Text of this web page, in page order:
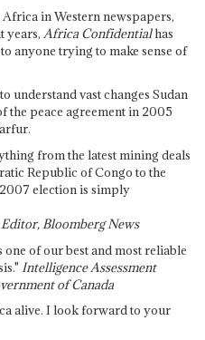
in Western newspapers,
years, Africa Confidentialhas
anyone trying to make sense of
understand vast changes Sudan
the peace agreement in 2005
from the latest mining deals
Republic of Congo to the
election is simply
Bloomberg News
one of our best and most reliable
Intelligence Assessment
of Canada
alive. I look forward to your